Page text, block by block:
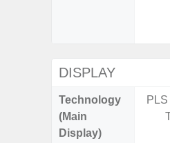
DISPLAY
Technology
(Main
Display)